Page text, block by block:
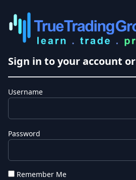
Sign in to your account or
Username
Password
Remember Me